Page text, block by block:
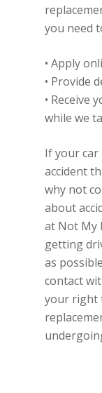
you need
• Apply
• Provide
• Receive
while we
If your car
accident
why not
about
at Not My
getting
as
contact
your right